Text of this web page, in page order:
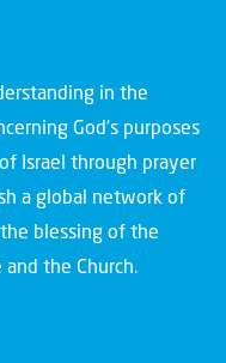
in the
God’s purposes
Israel through prayer
a global network of
blessing of the
the Church.